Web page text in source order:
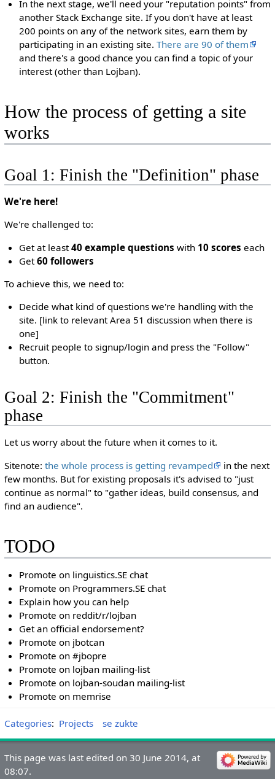
In the next stage, we'll need your "reputation points" from
another Stack Exchange site. If you don't have at least
200 points on any of the network sites, earn them by
participating in an existing site.There are 90 of them
and there's a good chance you can find a topic of your
interest (other than Lojban).
How the process of getting a site
works
Goal 1: Finish the "Definition" phase
We're here!
We're challenged to:
Get at least40 example questions with 10 scores each
Get60 followers
To achieve this, we need to:
Decide what kind of questions we're handling with the
site. [link to relevant Area 51 discussion when there is
one]
Recruit people to signup/login and press the "Follow"
button.
Goal 2: Finish the "Commitment"
phase
Let us worry about the future when it comes to it.
Sitenote: the whole process is getting revamped
in the next
few months. But for existing proposals it's advised to "just
continue as normal" to "gather ideas, build consensus, and
find an audience".
TODO
Promote on linguistics.SE chat
Promote on Programmers.SE chat
Explain how you can help
Promote on reddit/r/lojban
Get an official endorsement?
Promote on jbotcan
Promote on #jbopre
Promote on lojban mailing-list
Promote on lojban-soudan mailing-list
Promote on memrise
Categories: Projects se zukte
This page was last edited on 30 June 2014, at
08:07.